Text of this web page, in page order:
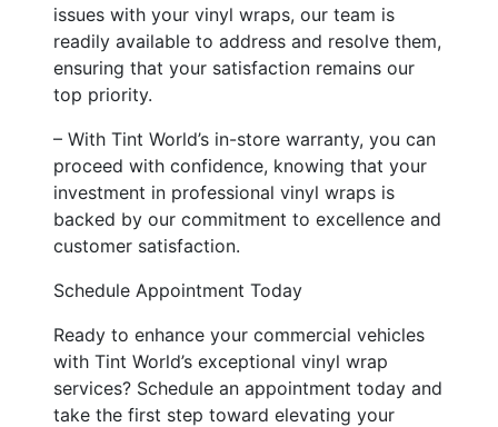
issues with your vinyl wraps, our team is
readily available to address and resolve them,
ensuring that your satisfaction remains our
top priority.
– With Tint World’s in-store warranty, you can
proceed with confidence, knowing that your
investment in professional vinyl wraps is
backed by our commitment to excellence and
customer satisfaction.
Schedule Appointment Today
Ready to enhance your commercial vehicles
with Tint World’s exceptional vinyl wrap
services? Schedule an appointment today and
take the first step toward elevating your